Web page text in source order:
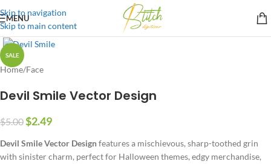
Skip to navigation
Skip to main content
MENU
SALE
Home/Face
Devil Smile Vector Design
$5.00$2.49
Devil Smile Vector Designfeatures a mischievous, sharp-toothed grin
with sinister charm, perfect for Halloween themes, edgy merchandise,